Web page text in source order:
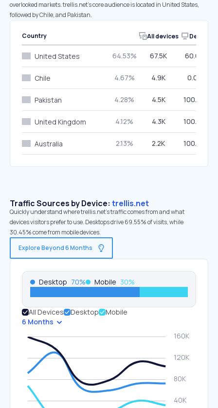
overlooked markets. trellis.net’s core audience is located in United States,
followed by Chile, and Pakistan.
Country All devices Desktop
United States 64.53% 67.5K 60.04%
Chile 4.67% 4.9K 0.04%
Pakistan 4.28% 4.5K 100.00%
United Kingdom 4.12% 4.3K 100.00%
Australia 2.13% 2.2K 100.00%
Traffic Sources by Device: trellis.net
Quickly understand where trellis.net’s traffic comes from and what
devices visitors prefer to use. Desktops drive 69.55% of visits, while
30.45% come from mobile devices.
Explore Beyond 6 Months
Desktop 70% Mobile 30%
All Devices Desktop
Mobile
6 Months